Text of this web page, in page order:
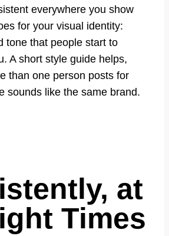
everywhere you show
for your visual identity:
tone that people start to
A short style guide helps,
than one person posts for
sounds like the same brand.
at
Times